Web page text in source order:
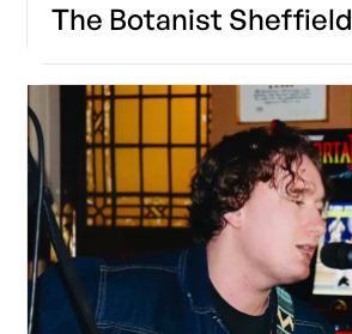
The Botanist Sheffield